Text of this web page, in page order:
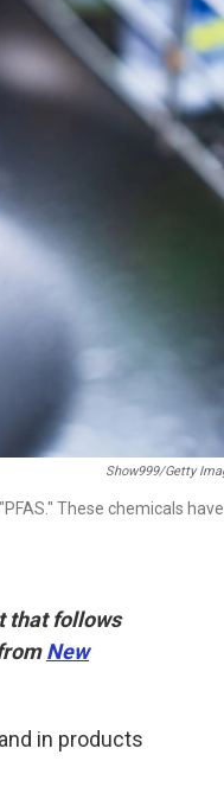
Show999/Getty
These chemicals have
that follows
New
in products